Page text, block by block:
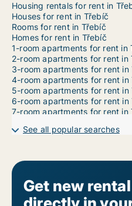
Housing rentals for rent in
Houses for rent in Třebíč
Rooms for rent in Třebíč
Homes for rent in Třebíč
1-room apartments for rent in
2-room apartments for rent in
3-room apartments for rent in
4-room apartments for rent in
5-room apartments for rent in
6-room apartments for rent in
7-room apartments for rent in
See all popular searches
Get new